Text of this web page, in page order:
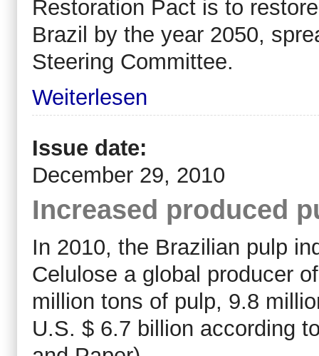
Restoration Pact is to
Brazil by the year 2050,
Steering Committee.
Weiterlesen
Issue date:
December 29, 2010
Increased produced
In 2010, the Brazilian pulp
Celulose a global producer
million tons of pulp, 9.8
U.S. $ 6.7 billion according